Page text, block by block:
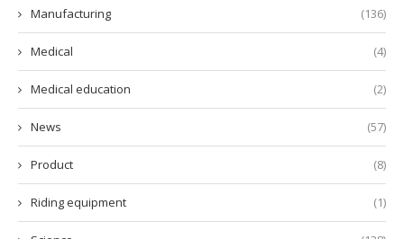
Manufacturing (136)
Medical (4)
Medical education (2)
News (57)
Product (8)
Riding equipment (1)